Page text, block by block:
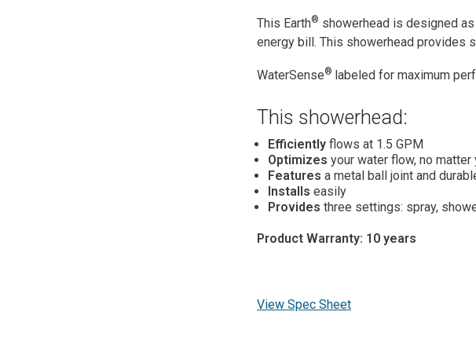
This Earth® showerhead is designed
energy bill. This showerhead provides
WaterSense® labeled for maximum
This showerhead:
Efficientlyflows at 1.5 GPM
Optimizes your water flow, no
Features a metal ball joint and
Installs easily
Provides three settings: spray,
Product Warranty: 10 years
View Spec Sheet